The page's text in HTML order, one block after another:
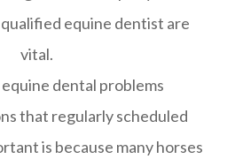
equine dentist are
vital.
dental problems
that regularly scheduled
is because many horses